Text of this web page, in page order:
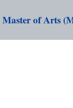
Master of Arts